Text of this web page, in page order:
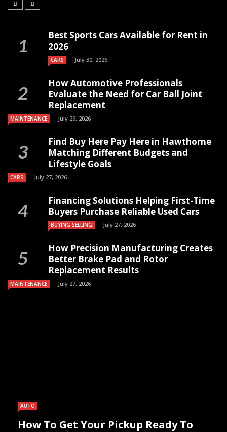
Best Sports Cars Available for Rent in
2026
CARS July 30, 2026
How Automotive Professionals
Evaluate the Need for Car Ball Joint
Replacement
MAINTENANCE July 29, 2026
Find Buy Here Pay Here in Hawthorne
Matching Different Budgets and
Lifestyle Goals
CARS July 27, 2026
Financing Solutions Helping First-Time
Buyers Purchase Reliable Used Cars
BUYING SELLING July 27, 2026
How Precision Manufacturing Creates
Better Brake Pad and Rotor
Replacement Results
MAINTENANCE July 27, 2026
AUTO
How To Get Your Pickup Ready To